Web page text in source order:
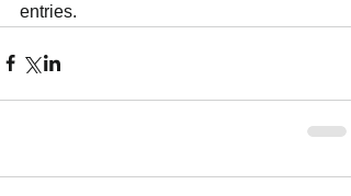
entries.